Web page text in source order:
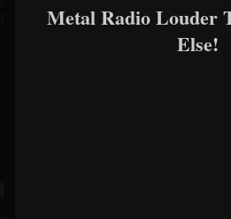
Metal Radio Louder
Else!